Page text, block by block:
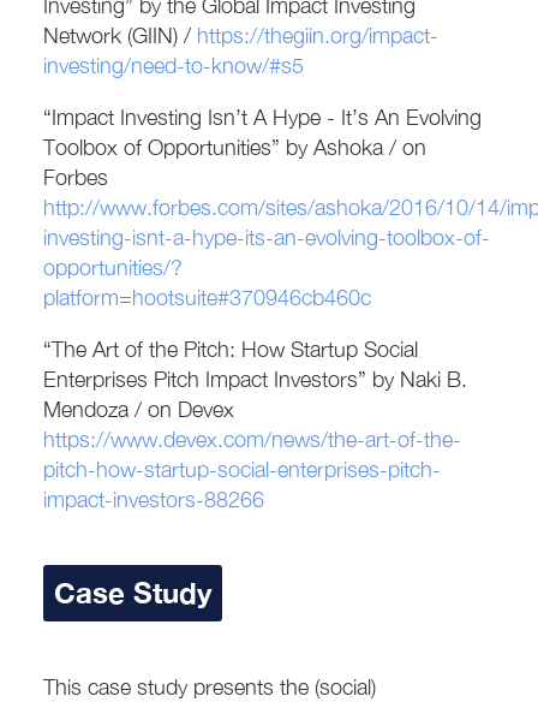
Investing” by the Global Impact Investing
Network (GIIN) / https://thegiin.org/impact-
investing/need-to-know/#s5
“Impact Investing Isn’t A Hype - It’s An Evolving
Toolbox of Opportunities” by Ashoka / on
Forbes
http://www.forbes.com/sites/ashoka/2016/10/14/
investing-isnt-a-hype-its-an-evolving-toolbox-of-
opportunities/?
platform=hootsuite#370946cb460c
“The Art of the Pitch: How Startup Social
Enterprises Pitch Impact Investors” by Naki B.
Mendoza / on Devex
https://www.devex.com/news/the-art-of-the-
pitch-how-startup-social-enterprises-pitch-
impact-investors-88266
Case Study
This case study presents the (social)